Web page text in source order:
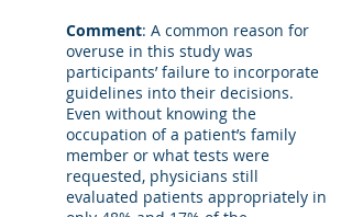
Comment: A common reason for
overuse in this study was
participants’ failure to incorporate
guidelines into their decisions.
Even without knowing the
occupation of a patient’s family
member or what tests were
requested, physicians still
evaluated patients appropriately in